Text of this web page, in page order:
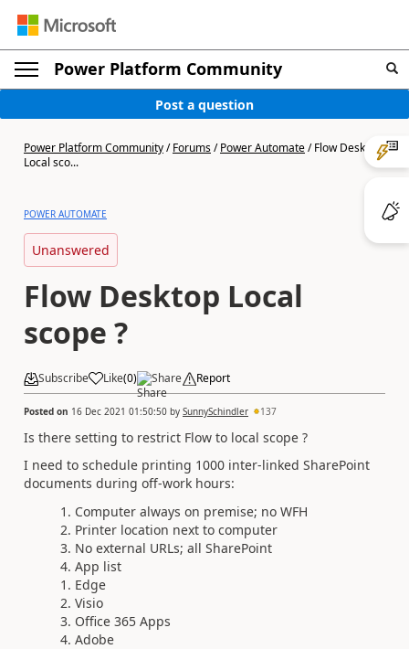
Power Platform Community
Post a question
Power Platform Community/Forums/Power Automate/Flow Desktop
Local sco...
POWER AUTOMATE
Unanswered
Flow Desktop Local
scope ?
Subscribe Like(0) Share Report
Posted on 16 Dec 2021 01:50:50 by SunnySchindler 137
Is there setting to restrict Flow to local scope ?
I need to schedule printing 1000 inter-linked SharePoint
documents during off-work hours:
Computer always on premise; no WFH
Printer location next to computer
No external URLs; all SharePoint
App list
Edge
Visio
Office 365 Apps
Adobe